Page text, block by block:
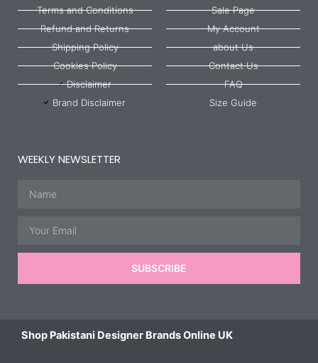
Terms and Conditions
Refund and Returns
Shipping Policy
Cookies Policy
Disclaimer
Brand Disclaimer
Sale Page
My Account
about Us
Contact Us
FAQ
Size Guide
WEEKLY NEWSLETTER
SUBSCRIBE
Shop Pakistani Designer Brands Online UK